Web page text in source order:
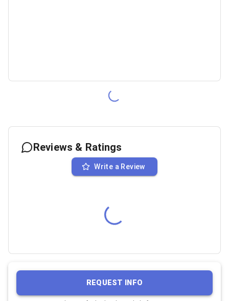
Reviews & Ratings
Write a Review
REQUEST INFO